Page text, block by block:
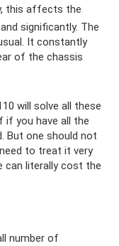
this affects the
significantly. The
It constantly
of the chassis
will solve all these
if you have all the
But one should not
to treat it very
can literally cost the
number of